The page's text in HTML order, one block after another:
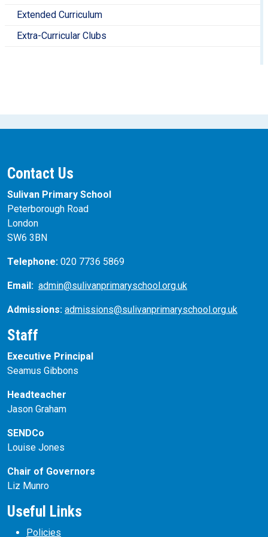
Extended Curriculum
Extra-Curricular Clubs
assess whether pupils can recall information, as low-
stakes quizzes can gather this information more
Contact Us
Sulivan Primary School
Peterborough Road
London
SW6 3BN
Telephone: 020 7736 5869
Email: admin@sulivanprimaryschool.org.uk
Admissions: admissions@sulivanprimaryschool.org.uk
Staff
Executive Principal
Seamus Gibbons
Headteacher
Jason Graham
SENDCo
Louise Jones
Chair of Governors
Liz Munro
Useful Links
Policies